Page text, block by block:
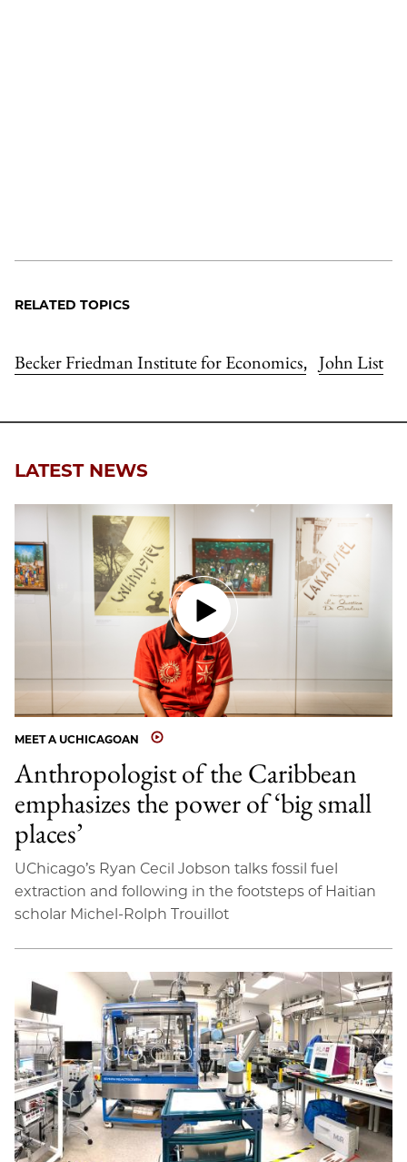
RELATED TOPICS
Becker Friedman Institute for Economics, John List
LATEST NEWS
MEET A UCHICAGOAN
Anthropologist of the Caribbean
emphasizes the power of ‘big small
places’
UChicago’s Ryan Cecil Jobson talks fossil fuel
extraction and following in the footsteps of Haitian
scholar Michel-Rolph Trouillot